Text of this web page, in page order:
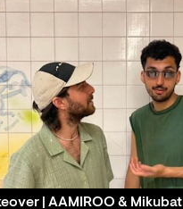
| AAMIROO & Mikubat